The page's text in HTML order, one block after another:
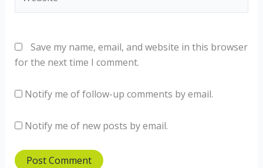
Save my name, email, and website in this browser
for the next time I comment.
Notify me of follow-up comments by email.
Notify me of new posts by email.